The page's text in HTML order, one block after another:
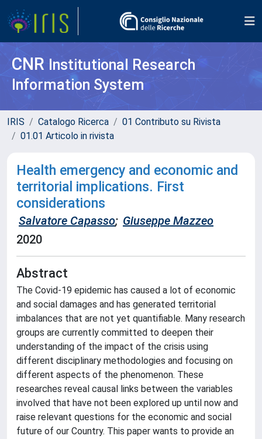
CNR Institutional Research
Information System
IRIS Catalogo Ricerca
01 Contributo su Rivista
01.01 Articolo in rivista
Health emergency and economic and
territorial implications. First
considerations
Salvatore Capasso; Giuseppe Mazzeo
2020
Abstract
The Covid-19 epidemic has caused a lot of economic
and social damages and has generated territorial
imbalances that are not yet quantifiable. Many research
groups are currently committed to deepen their
understanding of the impact of the crisis using
different disciplinary methodologies and focusing on
different aspects of the phenomenon. These
researches reveal causal links between the variables
involved that have not been explored up until now and
raise relevant questions for the economic and social
future of our Country. This paper wants to provide an